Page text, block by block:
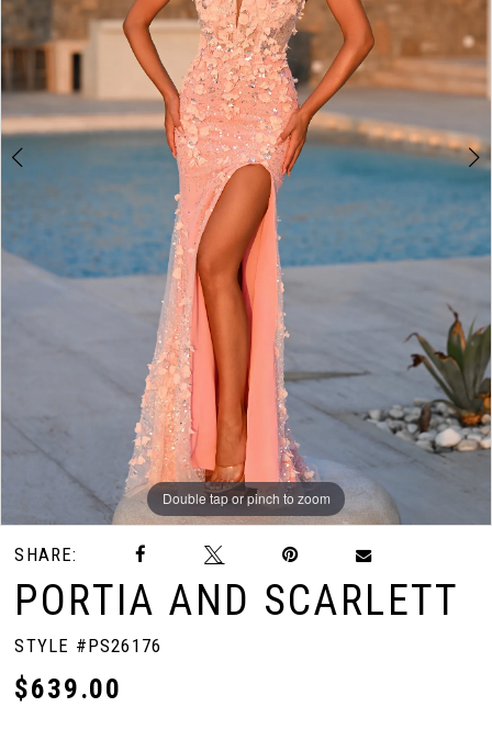
3
4
6
Double tap or pinch to zoom
Double tap or pinch to zoom
Double tap or pinch to zoom
SHARE:
PORTIA AND SCARLETT
STYLE #PS26176
$639.00